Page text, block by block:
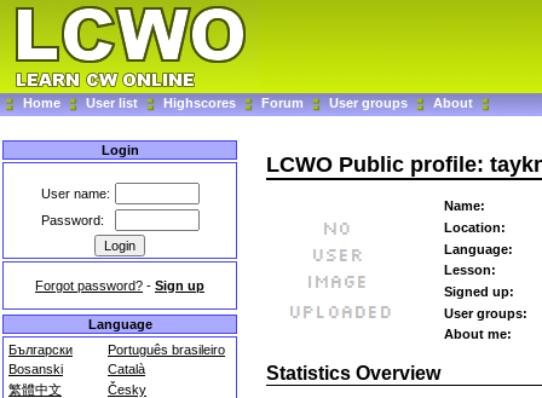
Home User list Highscores Forum User groups About
Login
User name:
Password:
Forgot password? - Sign up
Language
Български
Português brasileiro
Bosanski
Català
繁體中文
Česky
LCWO Public profile:
Name:
Location:
Language:
Lesson:
Signed up:
User groups:
About me:
Statistics Overview